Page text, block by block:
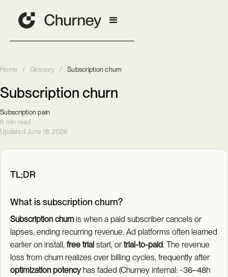
Home / Glossary / Subscription churn
Subscription churn
Subscription pain
6 min read
Updated June 18, 2026
TL;DR
What is subscription churn?
Subscription churnis when a paid subscriber cancels or
lapses, ending recurring revenue. Ad platforms often learned
earlier on install,free trial start, ortrial-to-paid. The revenue
loss from churn realizes over billing cycles, frequently after
optimization potencyhas faded (Churney internal: ~36–48h